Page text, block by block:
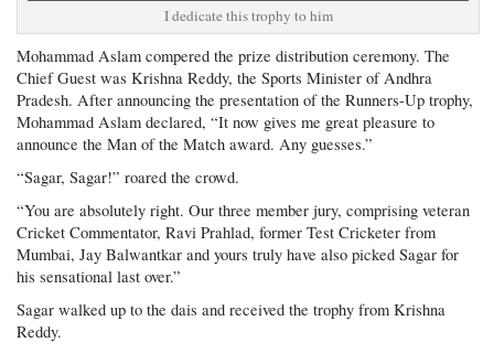
I dedicate this trophy to him
Mohammad Aslam compered the prize distribution ceremony. The
Chief Guest was Krishna Reddy, the Sports Minister of Andhra
Pradesh. After announcing the presentation of the Runners-Up trophy,
Mohammad Aslam declared, “It now gives me great pleasure to
announce the Man of the Match award. Any guesses.”
“Sagar, Sagar!” roared the crowd.
“You are absolutely right. Our three member jury, comprising veteran
Cricket Commentator, Ravi Prahlad, former Test Cricketer from
Mumbai, Jay Balwantkar and yours truly have also picked Sagar for
his sensational last over.”
Sagar walked up to the dais and received the trophy from Krishna
Reddy.